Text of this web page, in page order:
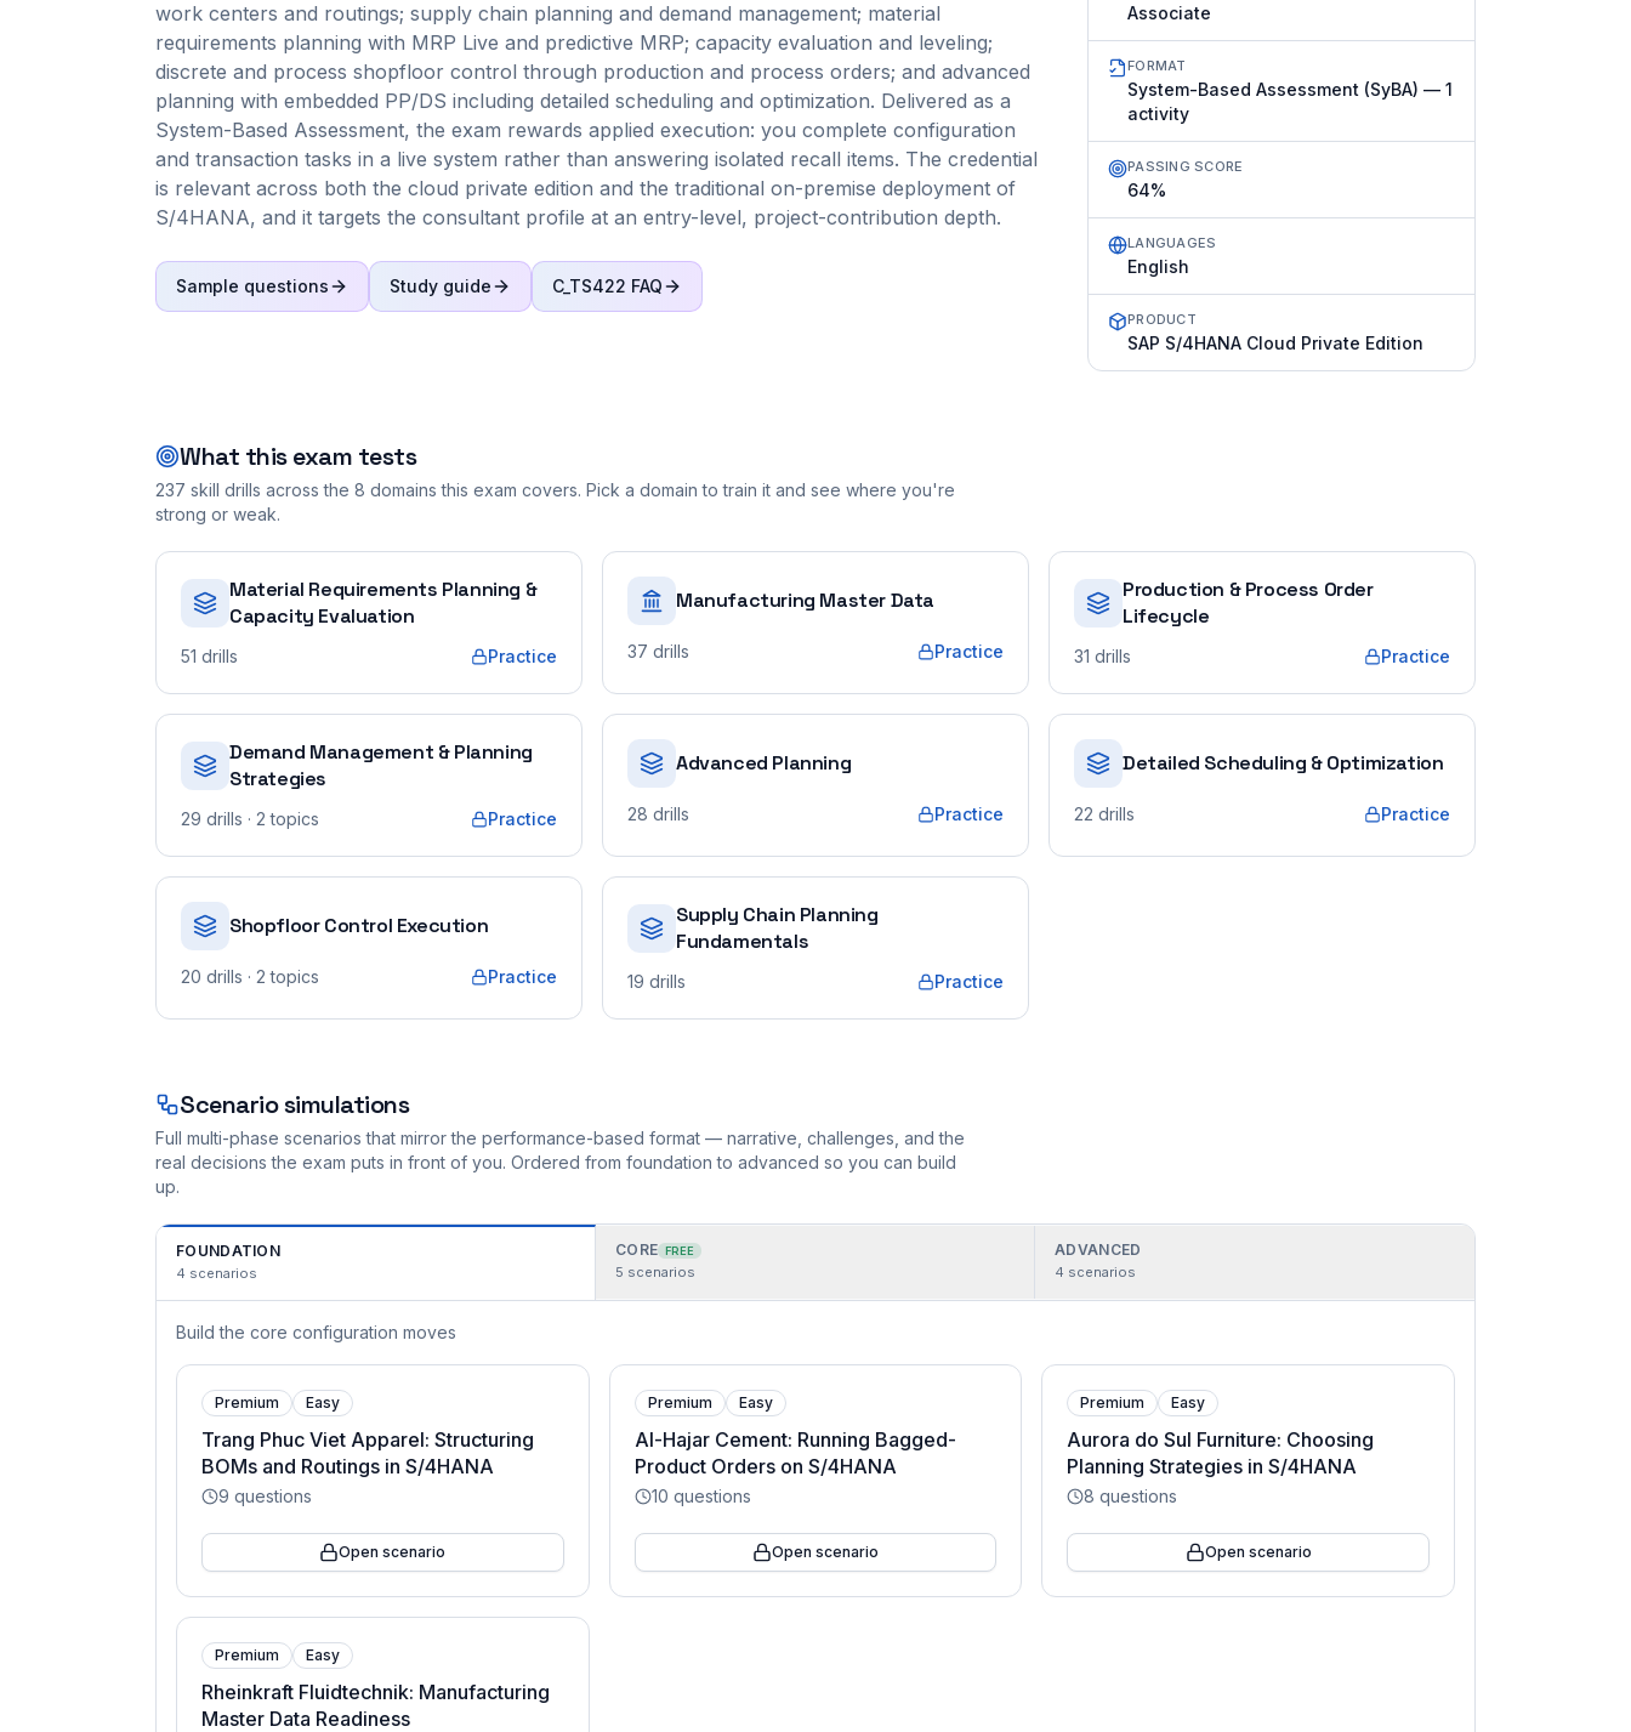
work centers and routings; supply chain planning and demand management; material
requirements planning with MRP Live and predictive MRP; capacity evaluation and leveling;
discrete and process shopfloor control through production and process orders; and advanced
planning with embedded PP/DS including detailed scheduling and optimization. Delivered as a
System-Based Assessment, the exam rewards applied execution: you complete configuration
and transaction tasks in a live system rather than answering isolated recall items. The credential
is relevant across both the cloud private edition and the traditional on-premise deployment of
S/4HANA, and it targets the consultant profile at an entry-level, project-contribution depth.
Sample questions Study guide C_TS422 FAQ
Associate
FORMAT
System-Based Assessment (SyBA) — 1
activity
PASSING SCORE
64%
LANGUAGES
English
PRODUCT
SAP S/4HANA Cloud Private Edition
What this exam tests
237 skill drills across the 8 domains this exam covers. Pick a domain to train it and see where you're
strong or weak.
Material Requirements Planning &
Capacity Evaluation
51 drills Practice
Manufacturing Master Data
37 drills Practice
Production & Process Order
Lifecycle
31 drills Practice
Demand Management & Planning
Strategies
29 drills · 2 topics Practice
Advanced Planning
28 drills Practice
Detailed Scheduling & Optimization
22 drills Practice
Shopfloor Control Execution
20 drills · 2 topics Practice
Supply Chain Planning
Fundamentals
19 drills Practice
Scenario simulations
Full multi-phase scenarios that mirror the performance-based format — narrative, challenges, and the
real decisions the exam puts in front of you. Ordered from foundation to advanced so you can build
up.
FOUNDATION
4 scenarios
CORE FREE
5 scenarios
ADVANCED
4 scenarios
Build the core configuration moves
Premium Easy
Trang Phuc Viet Apparel: Structuring
BOMs and Routings in S/4HANA
9 questions
Open scenario
Premium Easy
Al-Hajar Cement: Running Bagged-
Product Orders on S/4HANA
10 questions
Open scenario
Premium Easy
Aurora do Sul Furniture: Choosing
Planning Strategies in S/4HANA
8 questions
Open scenario
Premium Easy
Rheinkraft Fluidtechnik: Manufacturing
Master Data Readiness